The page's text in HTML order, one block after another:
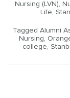
Nursing (LVN),
Life,
Tagged Alumni
Nursing,
college,